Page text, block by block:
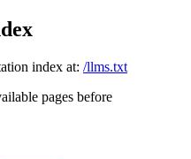
index at: /llms.txt
pages before